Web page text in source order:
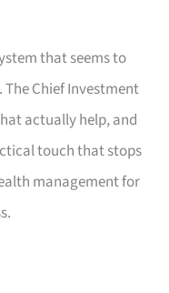
that seems to
Chief Investment
actually help, and
touch that stops
management for